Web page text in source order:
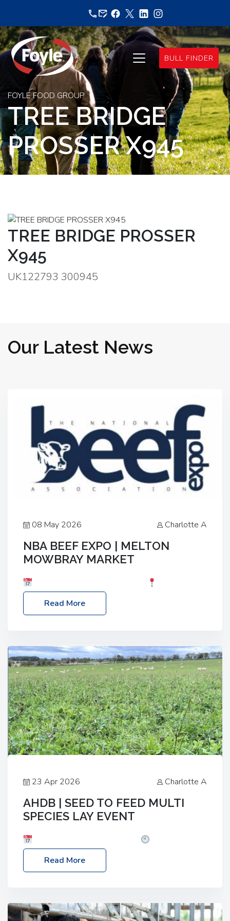
content
BULL FINDER
FOYLE FOOD GROUP
TREE BRIDGE
PROSSER X945
TREE BRIDGE PROSSER
X945
UK122793 300945
Our Latest News
08 May 2026 Charlotte A
NBA BEEF EXPO | MELTON
MOWBRAY MARKET
Melton Mowbray Market, LE13 1JY Event Link:
NBA Beef Expo
Read More
23 Apr 2026 Charlotte A
AHDB | SEED TO FEED MULTI
SPECIES LAY EVENT
– 2:30pm
Location: FarmED, Station Road,
Shipton-under-Wychwood, Oxfordshire OX7 6BJ If
livestock system, join one of our upcoming events…
Read More